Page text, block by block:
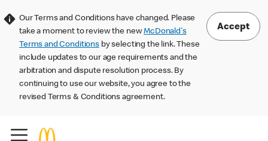
Our Terms and Conditions have changed. Please
take a moment to review the newMcDonald's
Terms and Conditions by selecting the link. These
include updates to our age requirements and the
arbitration and dispute resolution process. By
continuing to use our website, you agree to the
revised Terms & Conditions agreement.
Accept